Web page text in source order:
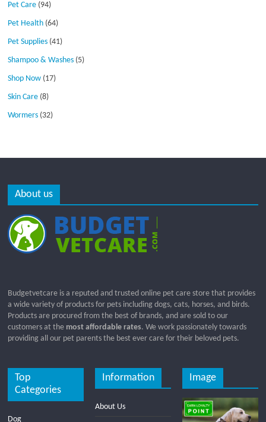
Pet Care (94)
Pet Health (64)
Pet Supplies (41)
Shampoo & Washes (5)
Shop Now (17)
Skin Care (8)
Wormers (32)
About us
Budgetvetcare is a reputed and trusted online pet care store that provides
a wide variety of products for pets including dogs, cats, horses, and birds.
Products are procured from the best of brands, and are sold to our
customers at the most affordable rates. We work passionately towards
providing all our pet parents the best ever care for their beloved pets.
Top
Categories
Dog
Information
About Us
Image